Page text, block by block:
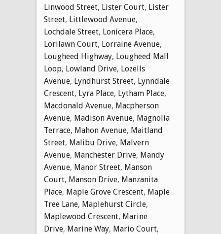
Linwood Street, Lister Court, Lister
Street, Littlewood Avenue,
Lochdale Street, Lonicera Place,
Lorilawn Court, Lorraine Avenue,
Lougheed Highway, Lougheed Mall
Loop, Lowland Drive, Lozells
Avenue, Lyndhurst Street, Lynndale
Crescent, Lyra Place, Lytham Place,
Macdonald Avenue, Macpherson
Avenue, Madison Avenue, Magnolia
Terrace, Mahon Avenue, Maitland
Street, Malibu Drive, Malvern
Avenue, Manchester Drive, Mandy
Avenue, Manor Street, Manson
Court, Manson Drive, Manzanita
Place, Maple Grove Crescent, Maple
Tree Lane, Maplehurst Circle,
Maplewood Crescent, Marine
Drive, Marine Way, Mario Court,